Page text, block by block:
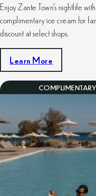
Enjoy Zante Town’s nightlife
complimentary ice cream for
discount at select shops.
Learn More
COMPLIMENTARY